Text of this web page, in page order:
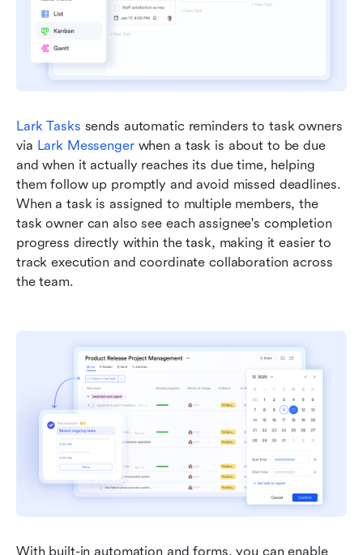
Lark Tasks sends automatic reminders to task owners
via Lark Messenger when a task is about to be due
and when it actually reaches its due time, helping
them follow up promptly and avoid missed deadlines.
When a task is assigned to multiple members, the
task owner can also see each assignee's completion
progress directly within the task, making it easier to
track execution and coordinate collaboration across
the team.
With built-in automation and forms, you can enable